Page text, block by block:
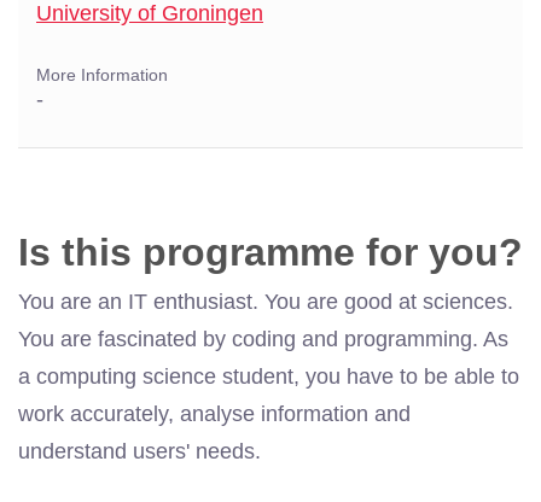
University of Groningen
More Information
-
Is this programme for you?
You are an IT enthusiast. You are good at sciences.
You are fascinated by coding and programming. As
a computing science student, you have to be able to
work accurately, analyse information and
understand users' needs.